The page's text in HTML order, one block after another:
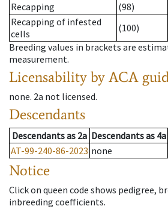
Recapping (98)
Recapping of infested
cells
(100)
Breeding values in brackets are
measurement.
Licensability by ACA
none. 2a not licensed.
Descendants
Descendantsas 2a Descendantsas 4a
AT-99-240-86-2023 none
Notice
Click on queen code shows pedigree,
inbreeding coefficients.